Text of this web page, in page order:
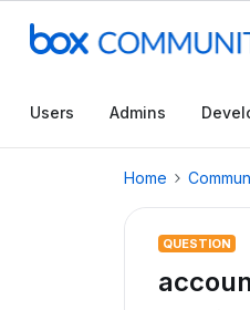
Users Admins
Home
QUESTION